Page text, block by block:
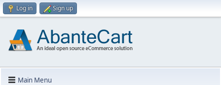
Log in Sign up
Main Menu